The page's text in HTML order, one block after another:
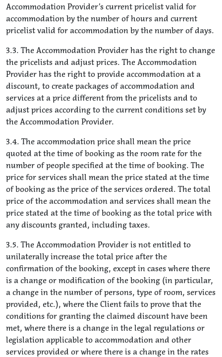
Accommodation Provider’s current pricelist valid for
accommodation by the number of hours and current
pricelist valid for accommodation by the number of days.
3.3. The Accommodation Provider has the right to change
the pricelists and adjust prices. The Accommodation
Provider has the right to provide accommodation at a
discount, to create packages of accommodation and
services at a price different from the pricelists and to
adjust prices according to the current conditions set by
the Accommodation Provider.
3.4. The accommodation price shall mean the price
quoted at the time of booking as the room rate for the
number of people specified at the time of booking. The
price for services shall mean the price stated at the time
of booking as the price of the services ordered. The total
price of the accommodation and services shall mean the
price stated at the time of booking as the total price with
any discounts granted, including taxes.
3.5. The Accommodation Provider is not entitled to
unilaterally increase the total price after the
confirmation of the booking, except in cases where there
is a change or modification of the booking (in particular,
a change in the number of persons, type of room, services
provided, etc.), where the Client fails to prove that the
conditions for granting the claimed discount have been
met, where there is a change in the legal regulations or
legislation applicable to accommodation and other
services provided or where there is a change in the rates